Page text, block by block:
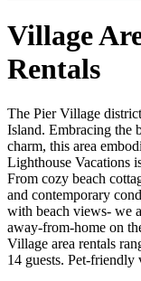
Village
Rentals
The Pier Village
Island. Embracing the
charm, this area
Lighthouse Vacations
From cozy beach
and contemporary
with beach views- we
away-from-home on
Village area rentals
14 guests. Pet-friendly